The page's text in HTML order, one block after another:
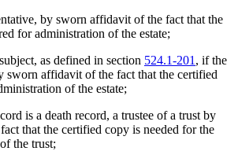
by sworn affidavit of the fact that the
for administration of the estate;
as defined in section 524.1-201 , if the
sworn affidavit of the fact that the certified
of the estate;
is a death record, a trustee of a trust by
that the certified copy is needed for the
the trust;